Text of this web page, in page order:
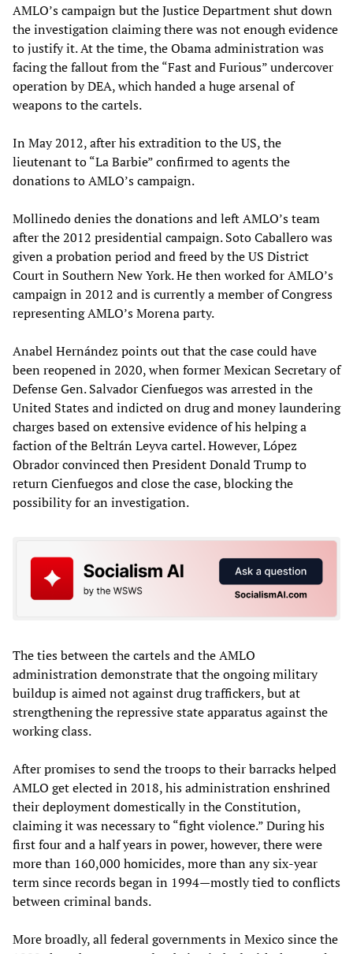
AMLO’s campaign but the Justice Department shut down
the investigation claiming there was not enough evidence
to justify it. At the time, the Obama administration was
facing the fallout from the “Fast and Furious” undercover
operation by DEA, which handed a huge arsenal of
weapons to the cartels.
In May 2012, after his extradition to the US, the
lieutenant to “La Barbie” confirmed to agents the
donations to AMLO’s campaign.
Mollinedo denies the donations and left AMLO’s team
after the 2012 presidential campaign. Soto Caballero was
given a probation period and freed by the US District
Court in Southern New York. He then worked for AMLO’s
campaign in 2012 and is currently a member of Congress
representing AMLO’s Morena party.
Anabel Hernández points out that the case could have
been reopened in 2020, when former Mexican Secretary of
Defense Gen. Salvador Cienfuegos was arrested in the
United States and indicted on drug and money laundering
charges based on extensive evidence of his helping a
faction of the Beltrán Leyva cartel. However, López
Obrador convinced then President Donald Trump to
return Cienfuegos and close the case, blocking the
possibility for an investigation.
The ties between the cartels and the AMLO
administration demonstrate that the ongoing military
buildup is aimed not against drug traffickers, but at
strengthening the repressive state apparatus against the
working class.
After promises to send the troops to their barracks helped
AMLO get elected in 2018, his administration enshrined
their deployment domestically in the Constitution,
claiming it was necessary to “fight violence.” During his
first four and a half years in power, however, there were
more than 160,000 homicides, more than any six-year
term since records began in 1994—mostly tied to conflicts
between criminal bands.
More broadly, all federal governments in Mexico since the